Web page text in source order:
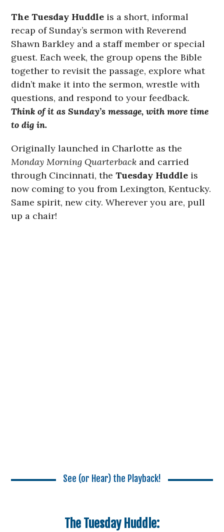
The Tuesday Huddle is a short, informal
recap of Sunday’s sermon with Reverend
Shawn Barkley and a staff member or special
guest. Each week, the group opens the Bible
together to revisit the passage, explore what
didn’t make it into the sermon, wrestle with
questions, and respond to your feedback.
Think of it as Sunday’s message, with more time
to dig in.
Originally launched in Charlotte as the
Monday Morning Quarterback and carried
through Cincinnati, theTuesday Huddle is
now coming to you from Lexington, Kentucky.
Same spirit, new city. Wherever you are, pull
up a chair!
See (or Hear) the Playback!
The Tuesday Huddle: